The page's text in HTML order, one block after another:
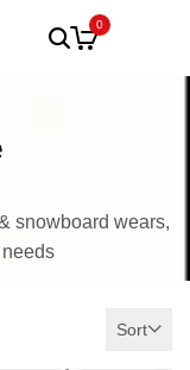
0
snowboard wears,
Sort